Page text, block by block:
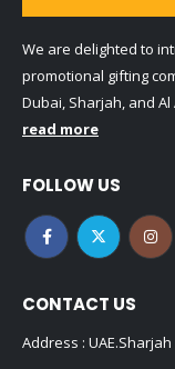
We are delighted to
promotional gifting
Dubai, Sharjah, and
read more
FOLLOW US
CONTACT US
Address : UAE.Sharjah